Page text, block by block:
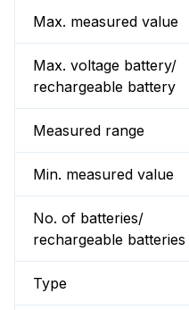
Max. measured value
Max. voltage battery/
rechargeable battery
Measured range
Min. measured value
No. of batteries/
rechargeable batteries
Type